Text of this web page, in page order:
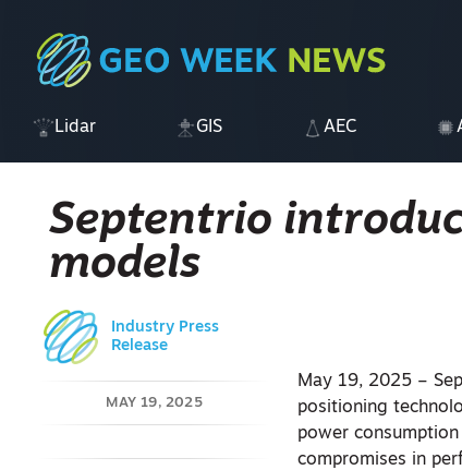
Lidar GIS AEC
Septentrio
models
Industry Press
Release
MAY 19, 2025
May 19, 2025 –
positioning
power
compromises in